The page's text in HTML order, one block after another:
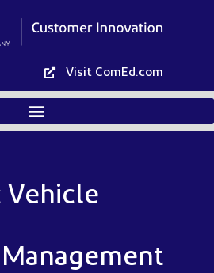
Visit ComEd.com
Vehicle